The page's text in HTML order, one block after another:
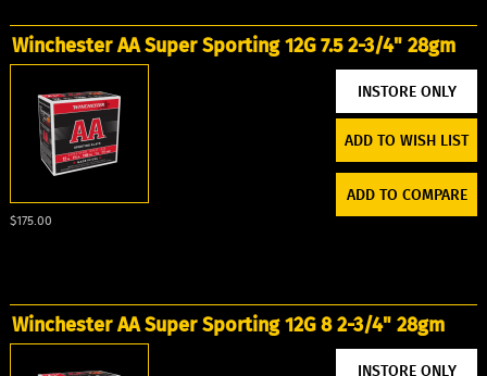
ADD TO WISH LIST
ADD TO COMPARE
$175.00
Winchester AA Super Sporting 12G 7.5 2-3/4" 28gm
Winchester AA Super Sporting 12G 8 2-3/4" 28gm